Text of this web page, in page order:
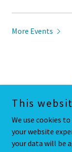
More Events
This
We use cookies
your website
your data will be